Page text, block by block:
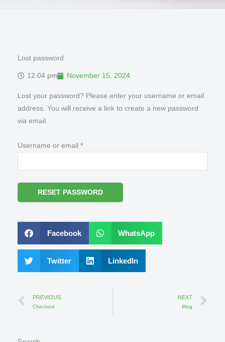
Lost password
12:04 pm November 15, 2024
Lost your password? Please enter your username or email
address. You will receive a link to create a new password
via email.
Username or email *
Required
RESET PASSWORD
Facebook WhatsApp
Twitter LinkedIn
Prev
PREVIOUS
Checkout
NEXT
Blog